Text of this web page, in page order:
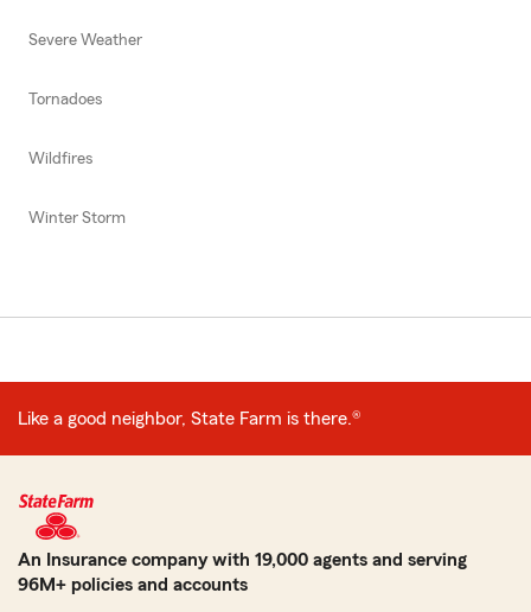
Severe Weather
Tornadoes
Wildfires
Winter Storm
Like a good neighbor, State Farm is there.®
An Insurance company with 19,000 agents and serving
96M+ policies and accounts